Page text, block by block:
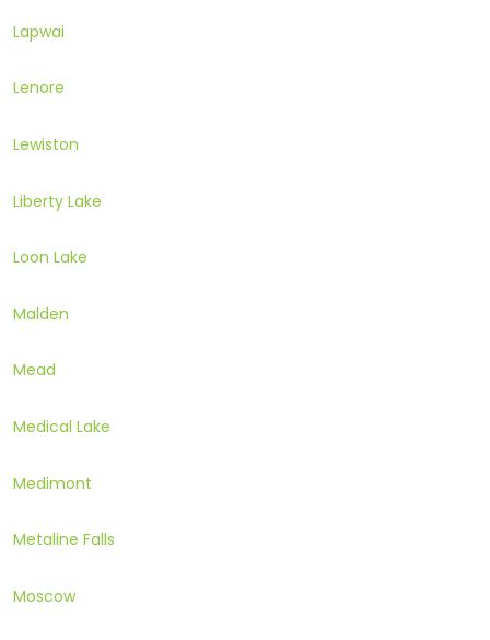
Lapwai
Lenore
Lewiston
Liberty Lake
Loon Lake
Malden
Mead
Medical Lake
Medimont
Metaline Falls
Moscow